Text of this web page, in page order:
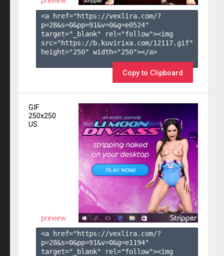
<a href="https://vexlira.com/?
p=28&s=0&pp=91&v=0&g=e0524"
target="_blank" rel="follow"><img
src="https://b.kuvirixa.com/12117.gif"
height="250" width="250"></a>
Copy to Clipboard
GIF
250x250
US
preview
<a href="https://vexlira.com/?
p=28&s=0&pp=91&v=0&g=e1194"
target="_blank" rel="follow"><img